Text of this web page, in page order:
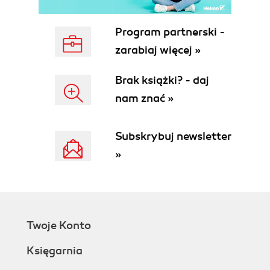
Property value inheritance
Why "dependency"?
Dependency property levels
Using an attached property
How to do it...
How it works...
Does the declaring type "own"
the property?
Program partnerski -
zarabiaj więcej »
Brak książki? - daj
nam znać »
Subskrybuj newsletter
»
Twoje Konto
Księgarnia